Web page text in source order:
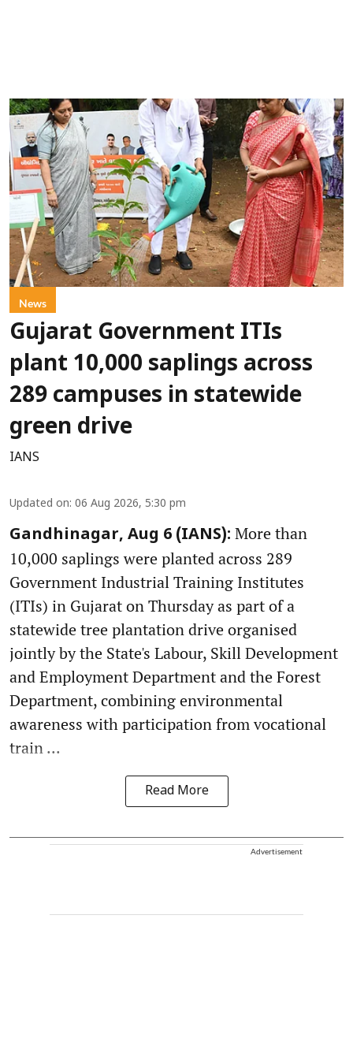
News
Gujarat Government ITIs
plant 10,000 saplings across
289 campuses in statewide
green drive
IANS
Updated on: 06 Aug 2026, 5:30 pm
Gandhinagar, Aug 6 (IANS): More than
10,000 saplings were planted across 289
Government Industrial Training Institutes
(ITIs) in Gujarat on Thursday as part of a
statewide tree plantation drive organised
jointly by the State's Labour, Skill Development
and Employment Department and the Forest
Department, combining environmental
awareness with participation from vocational
train ...
Read More
Advertisement